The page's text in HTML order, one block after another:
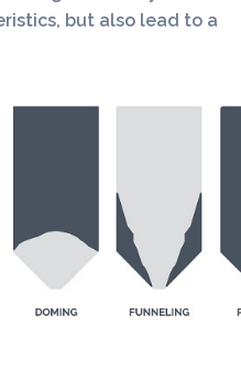
but also lead to a